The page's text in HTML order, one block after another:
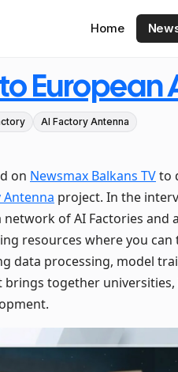
Home
European
AI Factory Antenna
on Newsmax Balkans TVto
Antenna project. In the
of AI Factories and
resources where you
data processing, model
brings together